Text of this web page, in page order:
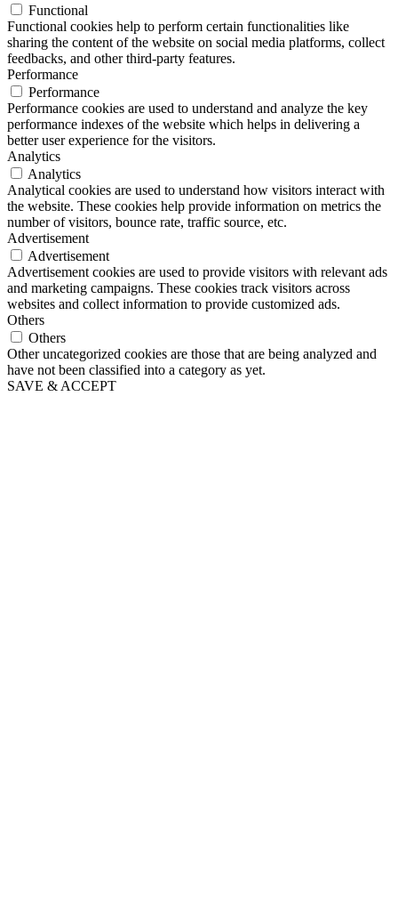
Functional
Functional cookies help to perform certain functionalities like
sharing the content of the website on social media platforms, collect
feedbacks, and other third-party features.
Performance
Performance
Performance cookies are used to understand and analyze the key
performance indexes of the website which helps in delivering a
better user experience for the visitors.
Analytics
Analytics
Analytical cookies are used to understand how visitors interact with
the website. These cookies help provide information on metrics the
number of visitors, bounce rate, traffic source, etc.
Advertisement
Advertisement
Advertisement cookies are used to provide visitors with relevant ads
and marketing campaigns. These cookies track visitors across
websites and collect information to provide customized ads.
Others
Others
Other uncategorized cookies are those that are being analyzed and
have not been classified into a category as yet.
SAVE & ACCEPT